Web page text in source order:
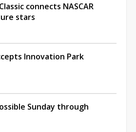
connects NASCAR
stars
Innovation Park
Sunday through